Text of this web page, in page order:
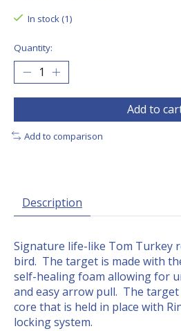
In stock (1)
Quantity:
Add to
Add to comparison
Description
Signature life-like Tom Turkey
bird. The target is made with
self-healing foam allowing for
and easy arrow pull. The target
core that is held in place with
locking system.